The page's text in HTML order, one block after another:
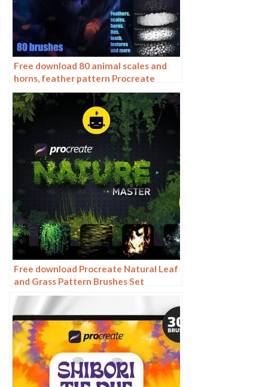
Free download 80 animal scales and
horns, feather pattern Procreate
brushes
Free download Procreate Natural Leaf
and Grass Pattern Brushes Set